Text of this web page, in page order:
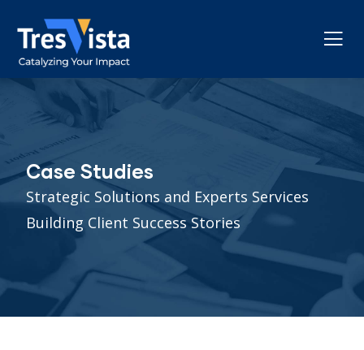
Case Studies
Strategic Solutions and Experts Services
Building Client Success Stories